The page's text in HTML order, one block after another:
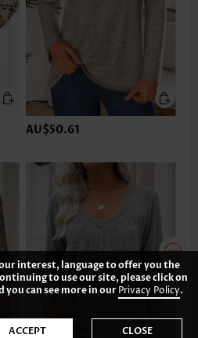
AU$50.61
interest, language to offer you the
to use our site, please click on
you can see more in ourPrivacy Policy.
ACCEPT CLOSE